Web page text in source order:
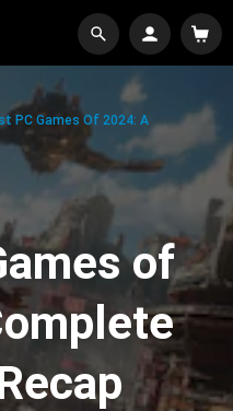
PC Games Of 2024: A
of